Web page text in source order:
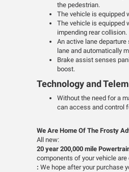
the pedestrian.
The vehicle is equipped
The vehicle is equipped
impending rear collision.
An active lane
lane and automatically
Brake assist senses
boost.
Technology and
Without the need for a
can access and control
We Are Home Of The Frosty
All new:
20 year 200,000 mile
components of your vehicle
: We hope after your purchase